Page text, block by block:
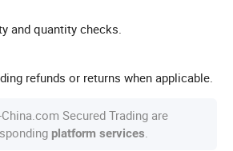
and quantity checks.
refunds or returns when applicable.
Secured Trading are
platform services